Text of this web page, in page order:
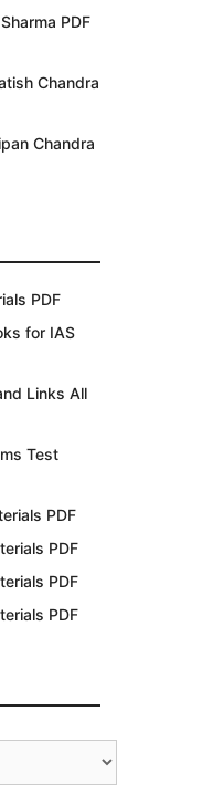
PDF
Chandra
Chandra
PDF
for IAS
Links All
Test
PDF
PDF
PDF
PDF